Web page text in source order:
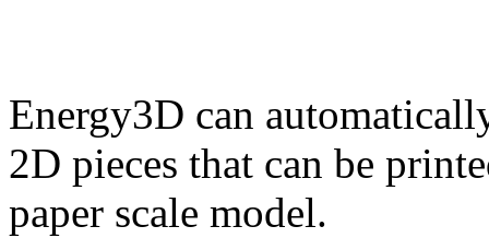
Energy3D can
2D pieces that can be
paper scale model.